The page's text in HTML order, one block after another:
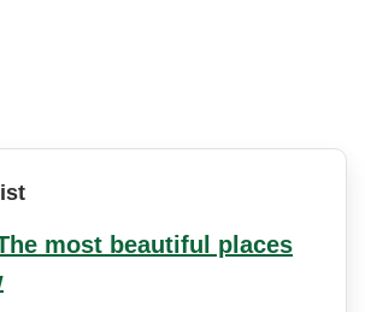
most beautiful places